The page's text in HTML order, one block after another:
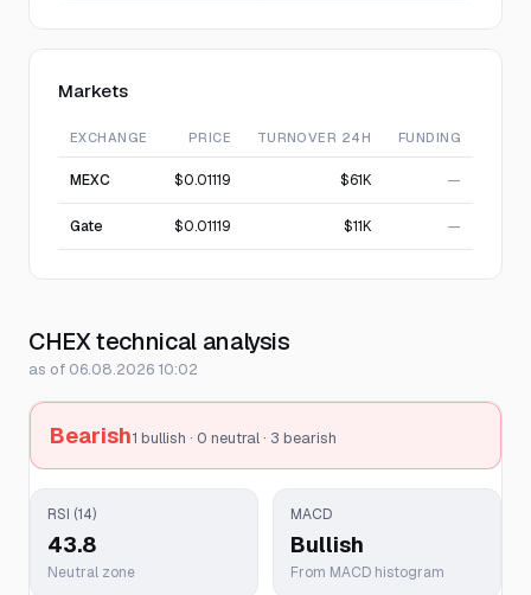
Markets
EXCHANGE PRICE TURNOVER 24H FUNDING
MEXC $0.01119 $61K —
Gate $0.01119 $11K —
CHEX technical analysis
as of 06.08.2026 10:02
Bearish1 bullish · 0 neutral · 3 bearish
RSI (14)
43.8
Neutral zone
MACD
Bullish
From MACD histogram